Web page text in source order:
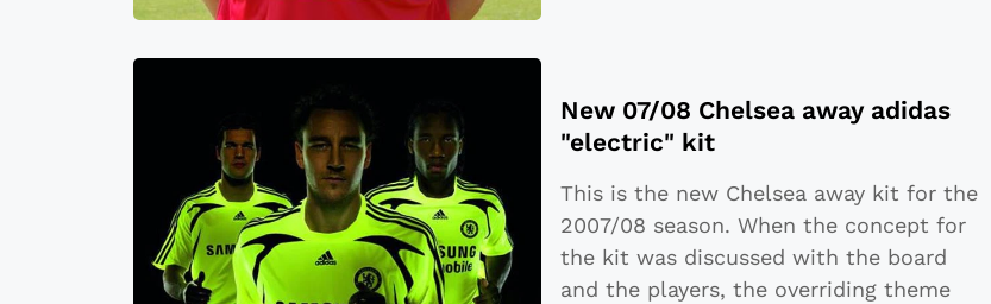
New 07/08 Chelsea away adidas
"electric" kit
This is the new Chelsea away kit for the
2007/08 season. When the concept for
the kit was discussed with the board
and the players, the overriding theme